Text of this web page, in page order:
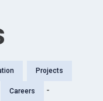
Projects
Careers -